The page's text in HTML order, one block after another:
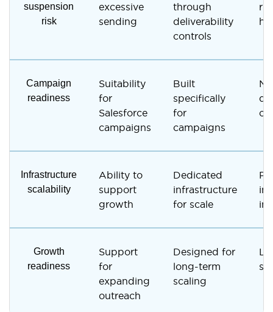
suspension
risk
excessive
sending
through
deliverability
controls
Campaign
readiness
Suitability
for
Salesforce
campaigns
Built
specifically
for
campaigns
Infrastructure
scalability
Ability to
support
growth
Dedicated
infrastructure
for scale
Growth
readiness
Support
for
expanding
outreach
Designed for
long-term
scaling